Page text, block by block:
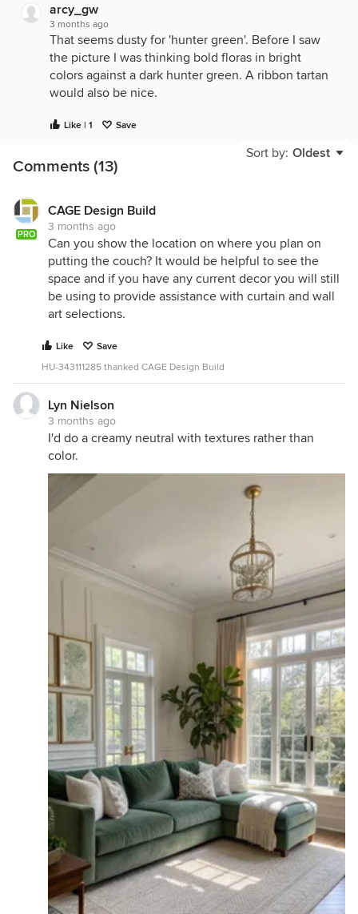
arcy_gw
3 months ago
That seems dusty for 'hunter green'. Before I saw
the picture I was thinking bold floras in bright
colors against a dark hunter green. A ribbon tartan
would also be nice.
Like | 1 Save
Sort by: Oldest
Comments (13)
PRO
CAGE Design Build
3 months ago
Can you show the location on where you plan on
putting the couch? It would be helpful to see the
space and if you have any current decor you will still
be using to provide assistance with curtain and wall
art selections.
Like
Save
HU-343111285 thanked CAGE Design Build
Lyn Nielson
3 months ago
I'd do a creamy neutral with textures rather than
color.